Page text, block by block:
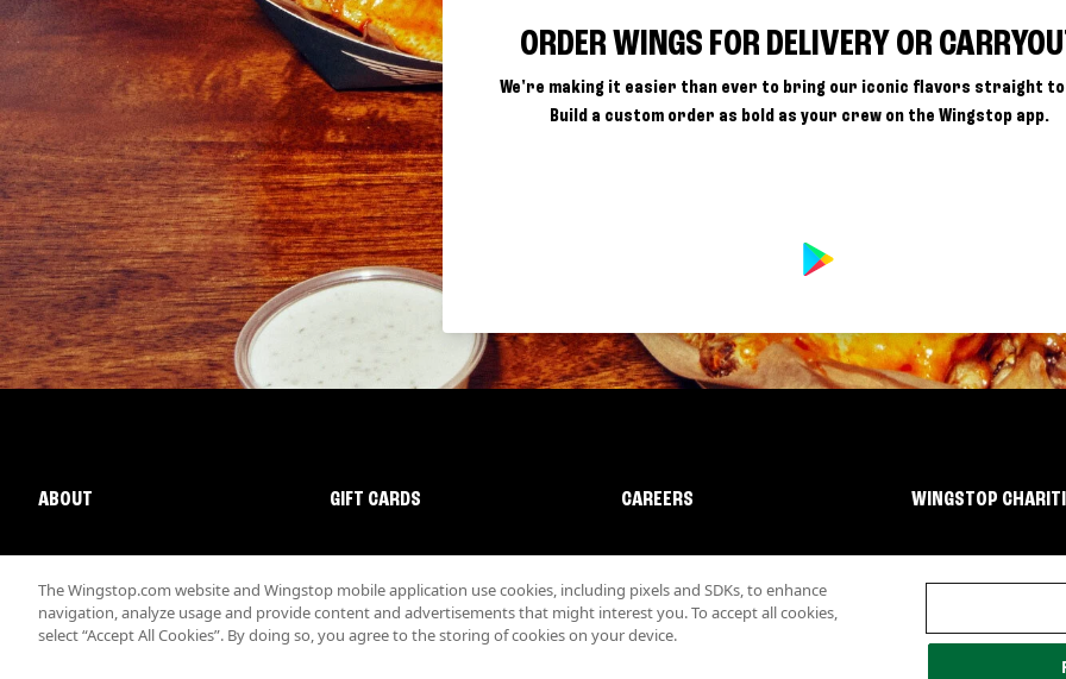
ORDER WINGS FOR DELIVERY OR
We're making it easier than ever to bring our iconic flavors straight to
Build a custom order as bold as your crew on the Wingstop app.
ABOUT GIFT CARDS CAREERS WINGSTOP
The Wingstop.com website and Wingstop mobile application use cookies, including pixels and SDKs, to enhance
navigation, analyze usage and provide content and advertisements that might interest you. To accept all cookies,
select “Accept All Cookies”. By doing so, you agree to the storing of cookies on your device.